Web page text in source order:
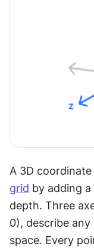
grid by adding
depth. Three
0), describe
space. Every